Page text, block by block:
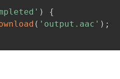
)
{
( 'output.aac' ) ;